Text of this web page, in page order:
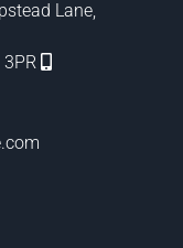
Lane,